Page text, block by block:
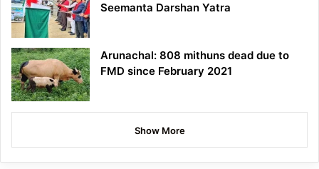
Seemanta Darshan Yatra
Arunachal: 808 mithuns dead due to
FMD since February 2021
Show More